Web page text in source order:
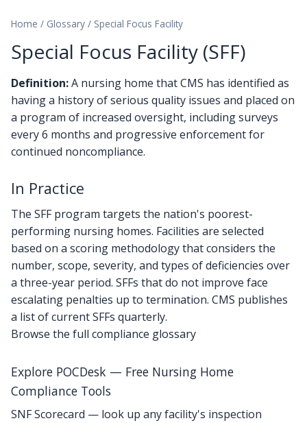
Home / Glossary / Special Focus Facility
Special Focus Facility (SFF)
Definition:A nursing home that CMS has identified as
having a history of serious quality issues and placed on
a program of increased oversight, including surveys
every 6 months and progressive enforcement for
continued noncompliance.
In Practice
The SFF program targets the nation's poorest-
performing nursing homes. Facilities are selected
based on a scoring methodology that considers the
number, scope, severity, and types of deficiencies over
a three-year period. SFFs that do not improve face
escalating penalties up to termination. CMS publishes
a list of current SFFs quarterly.
Browse the full compliance glossary
Explore POCDesk — Free Nursing Home
Compliance Tools
SNF Scorecard — look up any facility's inspection